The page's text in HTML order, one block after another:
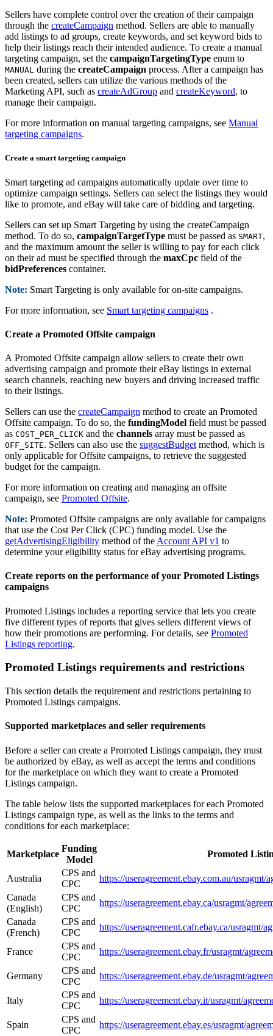
Sellers have complete control over the creation of their campaign
through the createCampaign method. Sellers are able to manually
add listings to ad groups, create keywords, and set keyword bids to
help their listings reach their intended audience. To create a manual
targeting campaign, set the campaignTargetingType enum to
MANUAL during the createCampaign process. After a campaign has
been created, sellers can utilize the various methods of the
Marketing API, such as createAdGroup and createKeyword, to
manage their campaign.
For more information on manual targeting campaigns, see Manual
targeting campaigns.
Create a smart targeting campaign
Smart targeting ad campaigns automatically update over time to
optimize campaign settings. Sellers can select the listings they would
like to promote, and eBay will take care of bidding and targeting.
Sellers can set up Smart Targeting by using the createCampaign
method. To do so, campaignTargetType must be passed as SMART,
and the maximum amount the seller is willing to pay for each click
on their ad must be specified through the maxCpc field of the
bidPreferences container.
Note: Smart Targeting is only available for on-site campaigns.
For more information, see Smart targeting campaigns .
Create a Promoted Offsite campaign
A Promoted Offsite campaign allow sellers to create their own
advertising campaign and promote their eBay listings in external
search channels, reaching new buyers and driving increased traffic
to their listings.
Sellers can use the createCampaign method to create an Promoted
Offsite campaign. To do so, the fundingModel field must be passed
as COST_PER_CLICK and the channels array must be passed as
OFF_SITE. Sellers can also use the suggestBudget method, which is
only applicable for Offsite campaigns, to retrieve the suggested
budget for the campaign.
For more information on creating and managing an offsite
campaign, see Promoted Offsite.
Note: Promoted Offsite campaigns are only available for campaigns
that use the Cost Per Click (CPC) funding model. Use the
getAdvertisingEligibility method of the Account API v1 to
determine your eligibility status for eBay advertising programs.
Create reports on the performance of your Promoted Listings
campaigns
Promoted Listings includes a reporting service that lets you create
five different types of reports that gives sellers different views of
how their promotions are performing. For details, see Promoted
Listings reporting.
Promoted Listings requirements and restrictions
This section details the requirement and restrictions pertaining to
Promoted Listings campaigns.
Supported marketplaces and seller requirements
Before a seller can create a Promoted Listings campaign, they must
be authorized by eBay, as well as accept the terms and conditions
for the marketplace on which they want to create a Promoted
Listings campaign.
The table below lists the supported marketplaces for each Promoted
Listings campaign type, as well as the links to the terms and
conditions for each marketplace:
Marketplace
Funding
Model
Promoted
Australia
CPS and
CPC
https://useragreement.ebay.com.au/
Canada
(English)
CPS and
CPC
https://useragreement.ebay.ca/usragmt/
Canada
(French)
CPS and
CPC
https://useragreement.cafr.ebay.ca/
France
CPS and
CPC
https://useragreement.ebay.fr/usragmt/
Germany
CPS and
CPC
https://useragreement.ebay.de/usragmt/
Italy
CPS and
CPC
https://useragreement.ebay.it/usragmt/
Spain
CPS and
CPC
https://useragreement.ebay.es/usragmt/